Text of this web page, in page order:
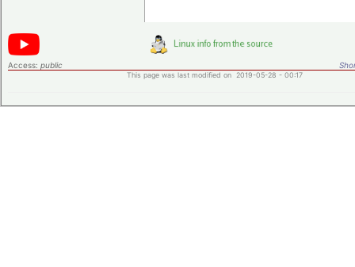
Access: public
This page was last modified on 2019-05-28 - 00:17